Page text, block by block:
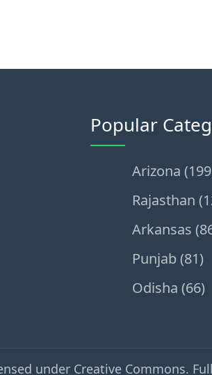
Popular
Arizona
Rajasthan
Arkansas
Punjab (81)
Odisha (66)
under Creative Commons.